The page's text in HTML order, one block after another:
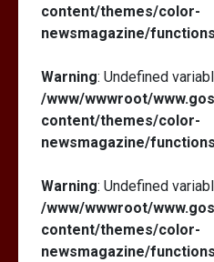
content/themes/color-
newsmagazine/
Warning: Undefined
/www/wwwroot/
content/themes/color-
newsmagazine/
Warning: Undefined
/www/wwwroot/
content/themes/color-
newsmagazine/